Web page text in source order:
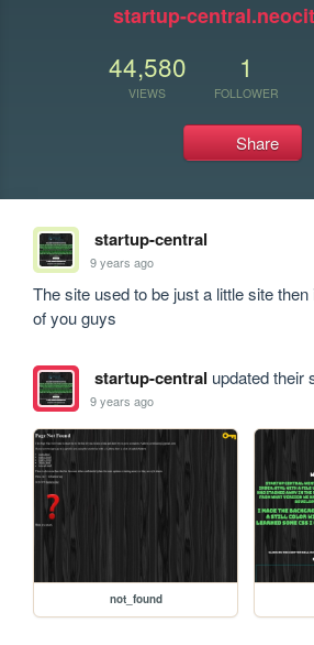
startup-
44,580
VIEWS
1
FOLLOWER
Share
startup-central
9 years ago
The site used to be just a little site
of you guys
startup-central updated their
9 years ago
not_found